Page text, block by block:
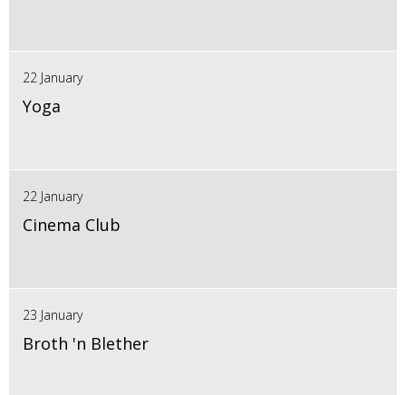
22 January
Yoga
22 January
Cinema Club
23 January
Broth 'n Blether